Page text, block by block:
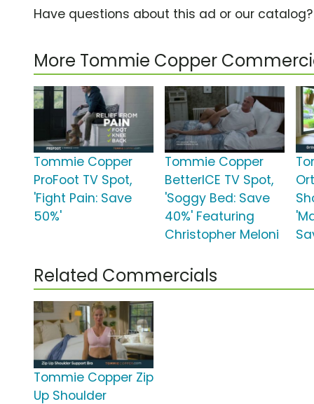
Have questions about this ad or our
More Tommie Copper
Tommie Copper
ProFoot TV Spot,
'Fight Pain: Save
50%'
Tommie Copper
BetterICE TV Spot,
'Soggy Bed: Save
40%' Featuring
Christopher Meloni
Related Commercials
Tommie Copper Zip
Up Shoulder